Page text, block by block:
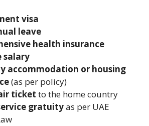
visa
leave
health insurance
salary
accommodation or housing
(as per policy)
ticket to the home country
gratuityas per UAE